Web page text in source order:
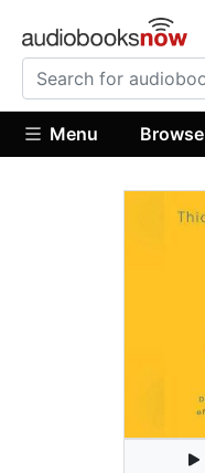
Menu Browse